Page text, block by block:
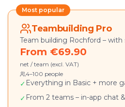
Most popular
Teambuilding Pro
Team building Rochford –
From €69.90
net / team (excl. VAT)
4–100 people
✓ Everything in Basic + more
✓ From 2 teams – in-app chat